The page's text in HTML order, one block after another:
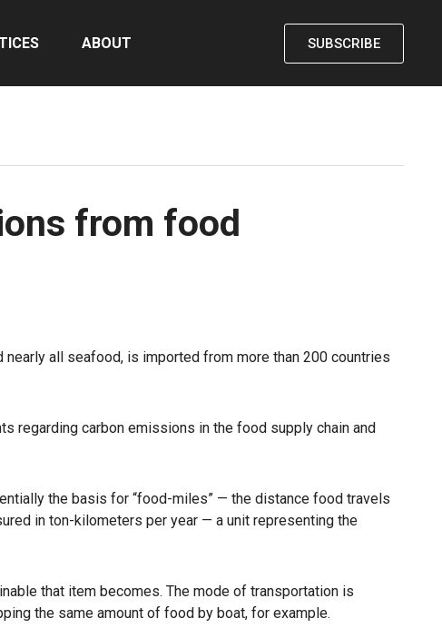
ABOUT SUBSCRIBE
from food
all seafood, is imported from more than 200 countries
regarding carbon emissions in the food supply chain and
the basis for “food-miles” — the distance food travels
in ton-kilometers per year — a unit representing the
that item becomes. The mode of transportation is
the same amount of food by boat, for example.